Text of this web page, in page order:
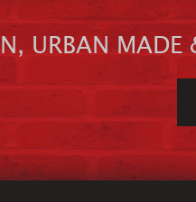
URBAN MADE